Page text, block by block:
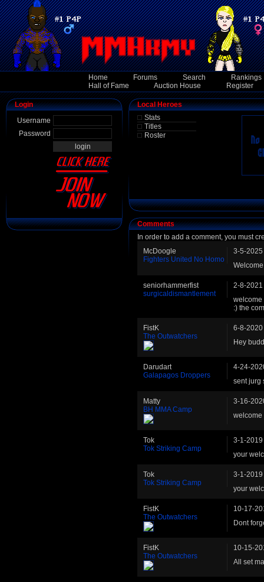
Home Forums Search
Rankings
Hall of Fame
Auction House Register
Login
Username
Password
Local Heroes
Stats
Titles
Roster
Comments
In order to add a comment, you must
McDoogle
Fighters United No Homo
3-5-2025
seniorhammerfist
surgicaldismantlement
2-8-2021
welcome
:) the
FistK
The Outwatchers
6-8-2020
Hey
Darudart
Galapagos Droppers
4-24-
sent jurg
Matty
BH MMA Camp
3-16-
welcome
Tok
Tok Striking Camp
3-1-2019
your
Tok
Tok Striking Camp
3-1-2019
your
FistK
The Outwatchers
10-17-
Dont
FistK
The Outwatchers
10-15-
All set